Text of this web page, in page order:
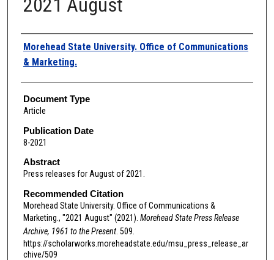
2021 August
Authors
Morehead State University. Office of Communications
& Marketing.
Document Type
Article
Publication Date
8-2021
Abstract
Press releases for August of 2021.
Recommended Citation
Morehead State University. Office of Communications &
Marketing., "2021 August" (2021). Morehead State Press Release
Archive, 1961 to the Present. 509.
https://scholarworks.moreheadstate.edu/msu_press_release_ar
chive/509